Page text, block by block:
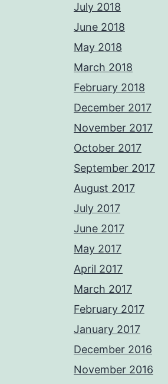
July 2018
June 2018
May 2018
March 2018
February 2018
December 2017
November 2017
October 2017
September 2017
August 2017
July 2017
June 2017
May 2017
April 2017
March 2017
February 2017
January 2017
December 2016
November 2016